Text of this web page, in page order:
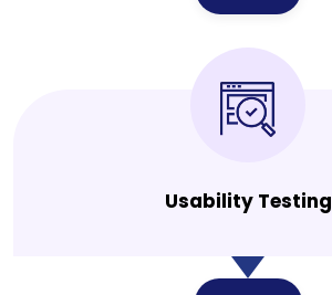
Usability Testing